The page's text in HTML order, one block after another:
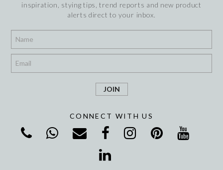
inspiration, stying tips, trend reports and new product
alerts direct to your inbox.
CONNECT WITH US